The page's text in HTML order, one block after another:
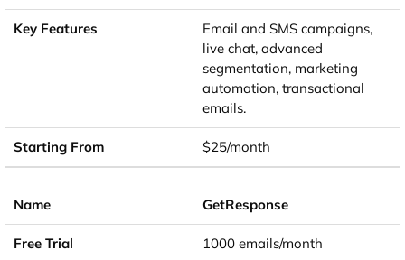
Email and SMS campaigns,
live chat, advanced
segmentation, marketing
automation, transactional
emails.
$25/month
GetResponse
1000 emails/month